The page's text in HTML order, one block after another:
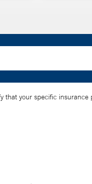
that your specific insurance